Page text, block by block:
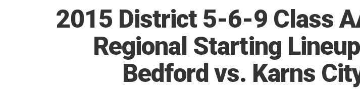
2015 District 5-6-9 Class
Regional Starting
Bedford vs. Karns